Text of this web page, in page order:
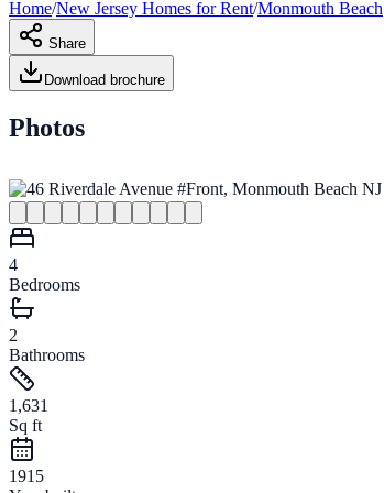
Home/New Jersey Homes forRent/Monmouth Beach
Share
Download brochure
Photos
4
Bedrooms
2
Bathrooms
1,631
Sq ft
1915